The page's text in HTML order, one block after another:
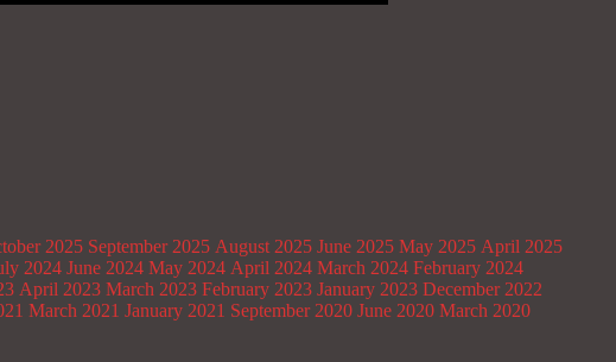
2025 September 2025 August 2025 June 2025 May 2025 April 2025
2024 June 2024 May 2024 April 2024 March 2024 February 2024
April 2023 March 2023 February 2023 January 2023 December 2022
March 2021 January 2021 September 2020 June 2020 March 2020